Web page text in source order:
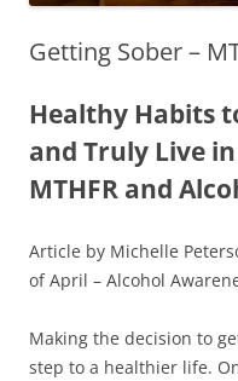
Getting Sober –
Healthy Habits
and Truly Live
MTHFR and
Article by Michelle
of April – Alcohol
Making the decision to
step to a healthier life.